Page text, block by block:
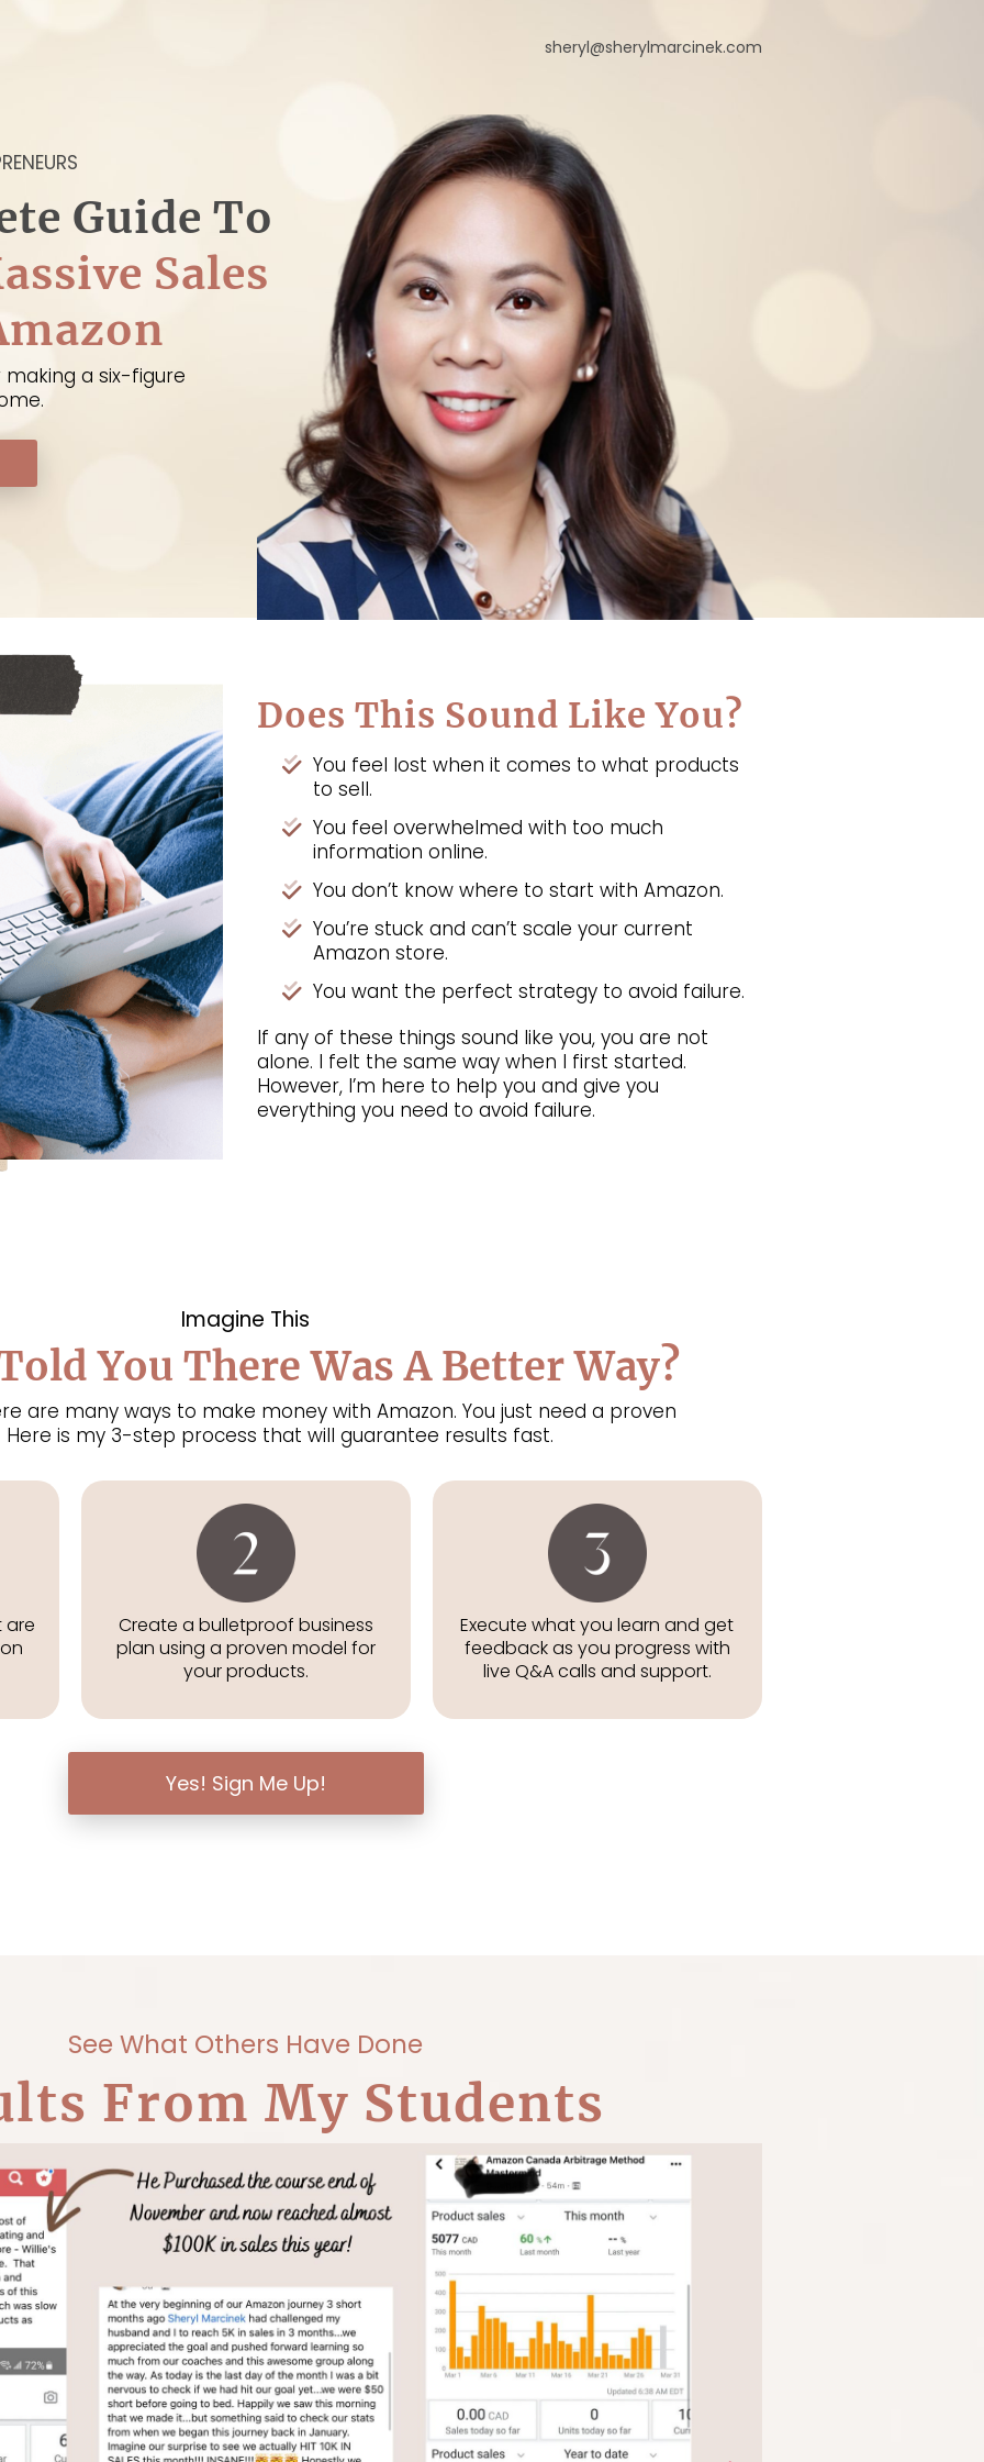
sheryl@sherylmarcinek.com
Guide To
Sales
a six-figure
Does This Sound Like You?
You feel lost when it comes to what products
to sell.
You feel overwhelmed with too much
information online.
You don’t know where to start with Amazon.
You’re stuck and can’t scale your current
Amazon store.
You want the perfect strategy to avoid failure.
If any of these things sound like you, you are not
alone. I felt the same way when I first started.
However, I’m here to help you and give you
everything you need to avoid failure.
Imagine This
You There Was A Better Way?
are many ways to make money with Amazon. You just need a proven
Here is my 3-step process that will guarantee results fast.
are
Create a bulletproof business
plan using a proven model for
your products.
Execute what you learn and get
feedback as you progress with
live Q&A calls and support.
Yes! Sign Me Up!
See What Others Have Done
From My Students